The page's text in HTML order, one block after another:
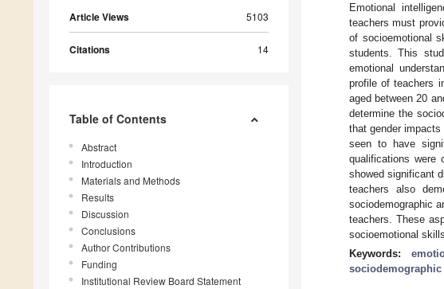
Article Views 5103
Citations 14
Table of Contents
Abstract
Introduction
Materials and Methods
Results
Discussion
Conclusions
Author Contributions
Funding
Institutional Review Board Statement
Emotional
teachers must
of socioemotional
students. This
emotional
profile of teachers
aged between 20
determine the
that gender
seen to have
qualifications were
showed significant
teachers also
sociodemographic
teachers. These
socioemotional
Keywords: